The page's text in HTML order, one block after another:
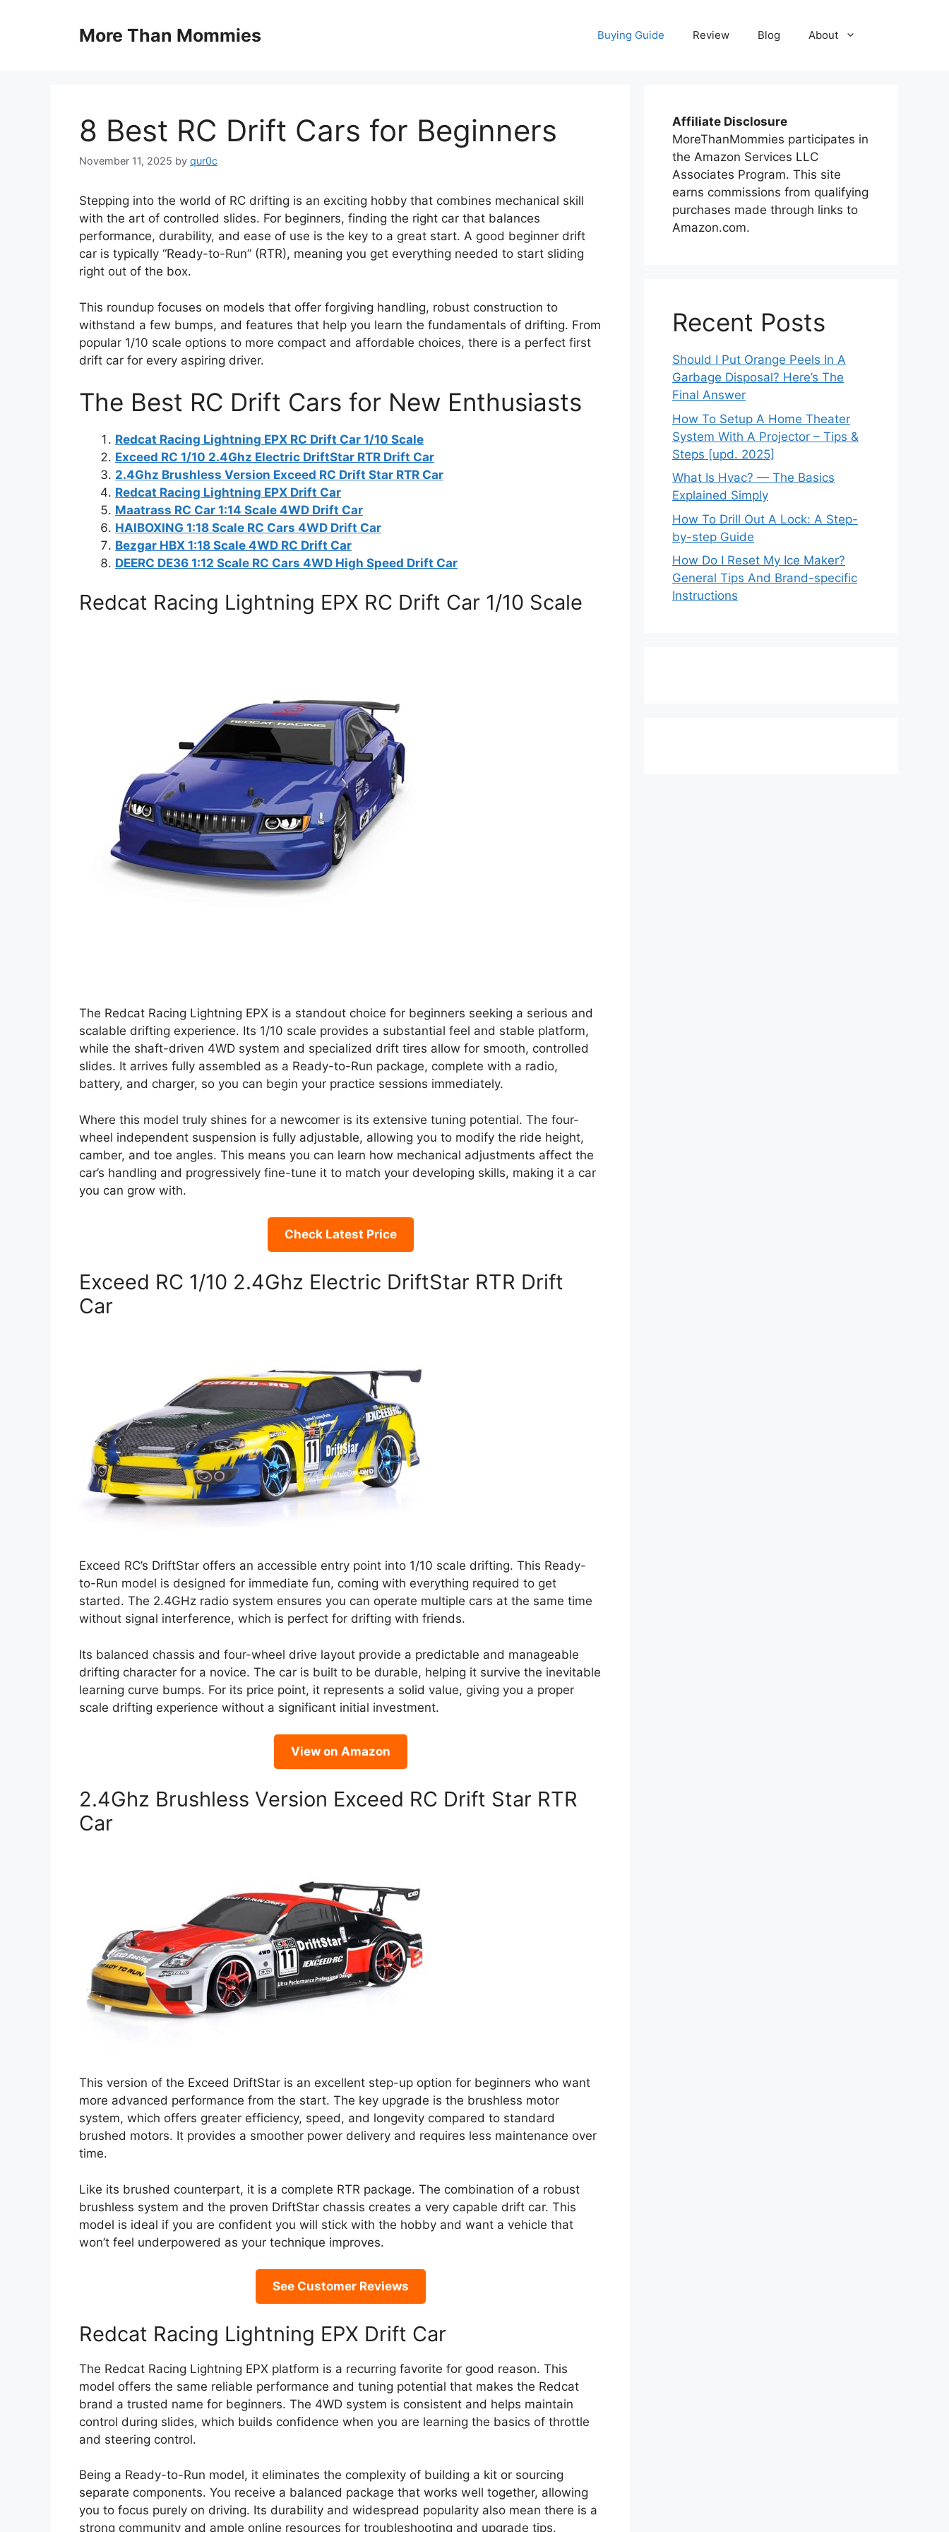
More Than Mommies Buying Guide Review Blog About
8 Best RC Drift Cars for Beginners
November 11, 2025 by qur0c
Stepping into the world of RC drifting is an exciting hobby that combines mechanical skill
with the art of controlled slides. For beginners, finding the right car that balances
performance, durability, and ease of use is the key to a great start. A good beginner drift
car is typically “Ready-to-Run” (RTR), meaning you get everything needed to start sliding
right out of the box.
This roundup focuses on models that offer forgiving handling, robust construction to
withstand a few bumps, and features that help you learn the fundamentals of drifting. From
popular 1/10 scale options to more compact and affordable choices, there is a perfect first
drift car for every aspiring driver.
The Best RC Drift Cars for New Enthusiasts
Redcat Racing Lightning EPX RC Drift Car 1/10 Scale
Exceed RC 1/10 2.4Ghz Electric DriftStar RTR Drift Car
2.4Ghz Brushless Version Exceed RC Drift Star RTR Car
Redcat Racing Lightning EPX Drift Car
Maatrass RC Car 1:14 Scale 4WD Drift Car
HAIBOXING 1:18 Scale RC Cars 4WD Drift Car
Bezgar HBX 1:18 Scale 4WD RC Drift Car
DEERC DE36 1:12 Scale RC Cars 4WD High Speed Drift Car
Redcat Racing Lightning EPX RC Drift Car 1/10 Scale
The Redcat Racing Lightning EPX is a standout choice for beginners seeking a serious and
scalable drifting experience. Its 1/10 scale provides a substantial feel and stable platform,
while the shaft-driven 4WD system and specialized drift tires allow for smooth, controlled
slides. It arrives fully assembled as a Ready-to-Run package, complete with a radio,
battery, and charger, so you can begin your practice sessions immediately.
Where this model truly shines for a newcomer is its extensive tuning potential. The four-
wheel independent suspension is fully adjustable, allowing you to modify the ride height,
camber, and toe angles. This means you can learn how mechanical adjustments affect the
car’s handling and progressively fine-tune it to match your developing skills, making it a car
you can grow with.
Check Latest Price
Exceed RC 1/10 2.4Ghz Electric DriftStar RTR Drift
Car
Exceed RC’s DriftStar offers an accessible entry point into 1/10 scale drifting. This Ready-
to-Run model is designed for immediate fun, coming with everything required to get
started. The 2.4GHz radio system ensures you can operate multiple cars at the same time
without signal interference, which is perfect for drifting with friends.
Its balanced chassis and four-wheel drive layout provide a predictable and manageable
drifting character for a novice. The car is built to be durable, helping it survive the inevitable
learning curve bumps. For its price point, it represents a solid value, giving you a proper
scale drifting experience without a significant initial investment.
View on Amazon
2.4Ghz Brushless Version Exceed RC Drift Star RTR
Car
This version of the Exceed DriftStar is an excellent step-up option for beginners who want
more advanced performance from the start. The key upgrade is the brushless motor
system, which offers greater efficiency, speed, and longevity compared to standard
brushed motors. It provides a smoother power delivery and requires less maintenance over
time.
Like its brushed counterpart, it is a complete RTR package. The combination of a robust
brushless system and the proven DriftStar chassis creates a very capable drift car. This
model is ideal if you are confident you will stick with the hobby and want a vehicle that
won’t feel underpowered as your technique improves.
See Customer Reviews
Redcat Racing Lightning EPX Drift Car
The Redcat Racing Lightning EPX platform is a recurring favorite for good reason. This
model offers the same reliable performance and tuning potential that makes the Redcat
brand a trusted name for beginners. The 4WD system is consistent and helps maintain
control during slides, which builds confidence when you are learning the basics of throttle
and steering control.
Being a Ready-to-Run model, it eliminates the complexity of building a kit or sourcing
separate components. You receive a balanced package that works well together, allowing
you to focus purely on driving. Its durability and widespread popularity also mean there is a
strong community and ample online resources for troubleshooting and upgrade tips.
Affiliate Disclosure
MoreThanMommies participates in
the Amazon Services LLC
Associates Program. This site
earns commissions from qualifying
purchases made through links to
Amazon.com.
Recent Posts
Should I Put Orange Peels In A
Garbage Disposal? Here’s The
Final Answer
How To Setup A Home Theater
System With A Projector – Tips &
Steps [upd. 2025]
What Is Hvac? — The Basics
Explained Simply
How To Drill Out A Lock: A Step-
by-step Guide
How Do I Reset My Ice Maker?
General Tips And Brand-specific
Instructions